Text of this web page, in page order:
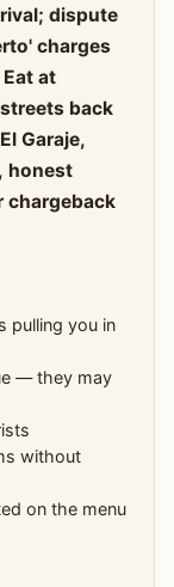
dispute
charges
at
back
Garaje,
honest
chargeback
pulling you in
— they may
without
on the menu